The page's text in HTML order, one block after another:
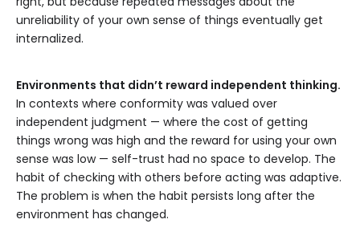
unreliability of your own sense of things eventually get
internalized.
Environments that didn’t reward independent thinking.
In contexts where conformity was valued over
independent judgment — where the cost of getting
things wrong was high and the reward for using your own
sense was low — self-trust had no space to develop. The
habit of checking with others before acting was adaptive.
The problem is when the habit persists long after the
environment has changed.